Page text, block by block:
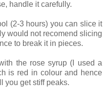
handle it carefully.
(2-3 hours) you can slice it
would not recomend slicing
to break it in pieces.
the rose syrup (I used a
is red in colour and hence
you get stiff peaks.